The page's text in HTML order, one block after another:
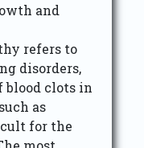
and
refers to
disorders,
blood clots in
as
for the